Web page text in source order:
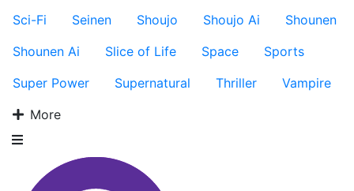
Sci-Fi
Seinen Shoujo Shoujo Ai
Shounen
Shounen Ai
Slice of Life Space
Sports
Super Power
Supernatural Thriller
Vampire
More